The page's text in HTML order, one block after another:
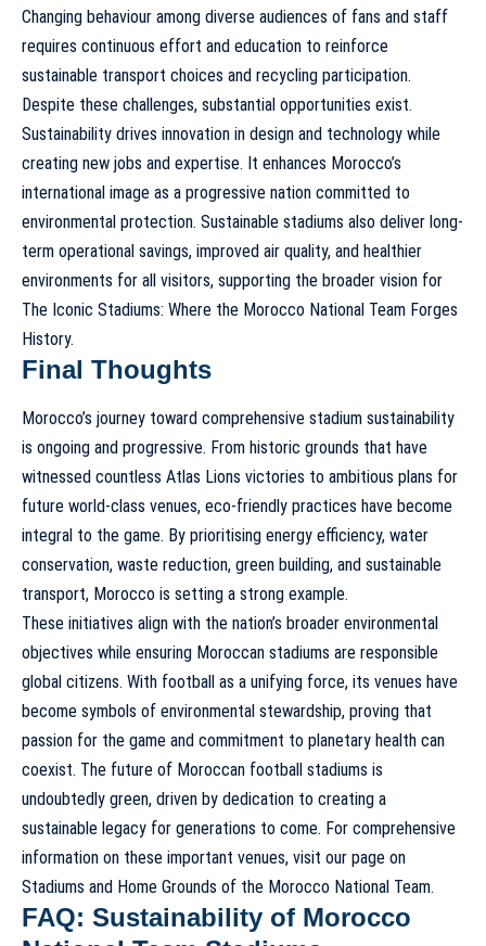
Changing behaviour among diverse audiences of fans and staff
requires continuous effort and education to reinforce
sustainable transport choices and recycling participation.
Despite these challenges, substantial opportunities exist.
Sustainability drives innovation in design and technology while
creating new jobs and expertise. It enhances Morocco’s
international image as a progressive nation committed to
environmental protection. Sustainable stadiums also deliver long-
term operational savings, improved air quality, and healthier
environments for all visitors, supporting the broader vision for
The Iconic Stadiums: Where the Morocco National Team Forges
History.
Final Thoughts
Morocco’s journey toward comprehensive stadium sustainability
is ongoing and progressive. From historic grounds that have
witnessed countless Atlas Lions victories to ambitious plans for
future world-class venues, eco-friendly practices have become
integral to the game. By prioritising energy efficiency, water
conservation, waste reduction, green building, and sustainable
transport, Morocco is setting a strong example.
These initiatives align with the nation’s broader environmental
objectives while ensuring Moroccan stadiums are responsible
global citizens. With football as a unifying force, its venues have
become symbols of environmental stewardship, proving that
passion for the game and commitment to planetary health can
coexist. The future of Moroccan football stadiums is
undoubtedly green, driven by dedication to creating a
sustainable legacy for generations to come. For comprehensive
information on these important venues, visit our page on
Stadiums and Home Grounds of the Morocco National Team.
FAQ: Sustainability of Morocco